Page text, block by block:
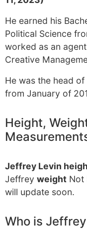
He earned his
Political Science
worked as an
Creative
He was the head
from January of
Height,
Jeffrey Levin
Jeffrey weight Not
will update soon.
Who is